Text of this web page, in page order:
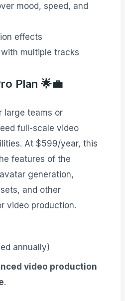
mood, speed, and
effects
multiple tracks
Plan 🌟💼
large teams or
full-scale video
At $599/year, this
features of the
generation,
and other
video production.
annually)
video production
.